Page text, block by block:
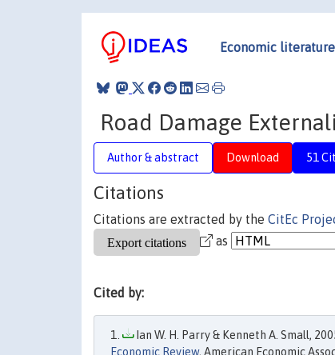
Economic literature
Road Damage
Author & abstract Download 51
Citations
Citations are extracted by the CitEc
as
Cited by:
Ian W. H. Parry & Kenneth A. Small,
Economic Review, American Economic